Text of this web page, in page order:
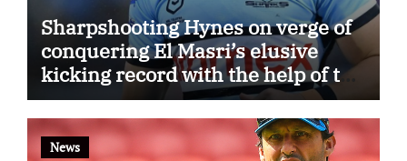
Sharpshooting Hynes on verge of
conquering El Masri’s elusive
kicking record with the help of the
great Darryl Halligan
News